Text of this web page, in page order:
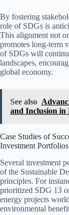
By fostering
role of SDGs is
This alignment not
promotes long-term
of SDGs will
landscapes,
global economy.
See also
and Inclusion in
Case Studies of
Investment Portfolios
Several investment
of the Sustainable
principles. For
prioritized SDG 13
energy projects
environmental